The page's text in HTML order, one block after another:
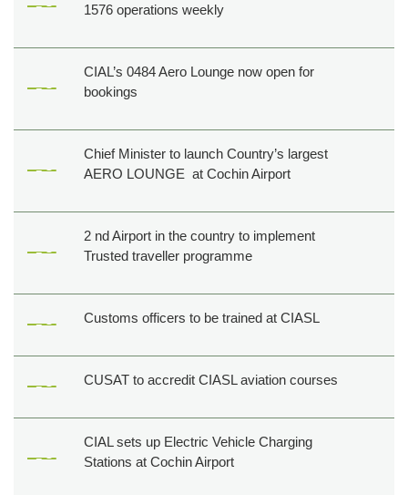
1576 operations weekly
CIAL’s 0484 Aero Lounge now open for
bookings
Chief Minister to launch Country’s largest
AERO LOUNGE at Cochin Airport
2 nd Airport in the country to implement
Trusted traveller programme
Customs officers to be trained at CIASL
CUSAT to accredit CIASL aviation courses
CIAL sets up Electric Vehicle Charging
Stations at Cochin Airport